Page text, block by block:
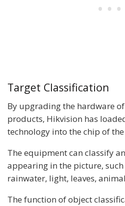
Target Classification
By upgrading the hardware
products, Hikvision has
technology into the chip of
The equipment can classify
appearing in the picture, such
rainwater, light, leaves,
The function of object